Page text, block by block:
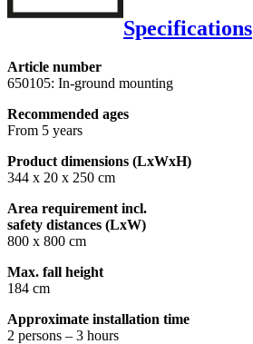
Specifications
Article number
650105: In-ground mounting
Recommended ages
From 5 years
Product dimensions (LxWxH)
344 x 20 x 250 cm
Area requirement incl.
safety distances (LxW)
800 x 800 cm
Max. fall height
184 cm
Approximate installation time
2 persons – 3 hours